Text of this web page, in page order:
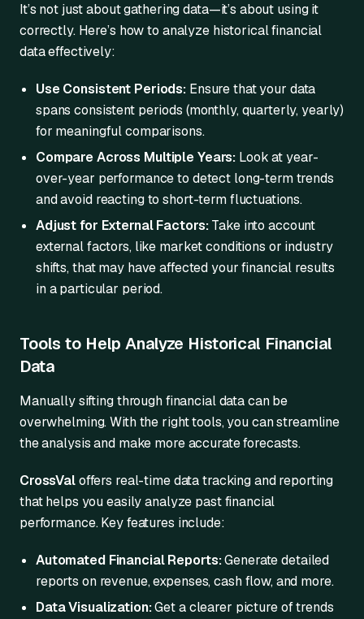
It’s not just about gathering data—it’s about using it
correctly. Here’s how to analyze historical financial
data effectively:
Use Consistent Periods: Ensure that your data
spans consistent periods (monthly, quarterly, yearly)
for meaningful comparisons.
Compare Across Multiple Years: Look at year-
over-year performance to detect long-term trends
and avoid reacting to short-term fluctuations.
Adjust for External Factors:Take into account
external factors, like market conditions or industry
shifts, that may have affected your financial results
in a particular period.
Tools to Help Analyze Historical Financial
Data
Manually sifting through financial data can be
overwhelming. With the right tools, you can streamline
the analysis and make more accurate forecasts.
CrossValoffers real-time data tracking and reporting
that helps you easily analyze past financial
performance. Key features include:
Automated Financial Reports:Generate detailed
reports on revenue, expenses, cash flow, and more.
Data Visualization:Get a clearer picture of trends